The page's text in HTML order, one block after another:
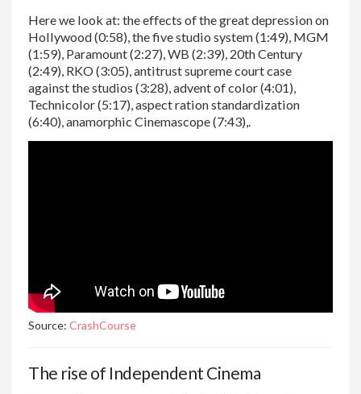
Here we look at: the effects of the great depression on
Hollywood (0:58), the five studio system (1:49), MGM
(1:59), Paramount (2:27), WB (2:39), 20th Century
(2:49), RKO (3:05), antitrust supreme court case
against the studios (3:28), advent of color (4:01),
Technicolor (5:17), aspect ration standardization
(6:40), anamorphic Cinemascope (7:43),.
Source: CrashCourse
The rise of Independent Cinema